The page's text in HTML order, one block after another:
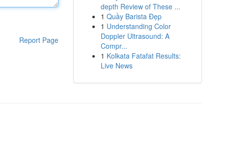
Report Page
depth Review of These ...
1 Quầy Barista Đẹp
1 Understanding Color
Doppler Ultrasound: A
Compr...
1 Kolkata Fatafat Results:
Live News